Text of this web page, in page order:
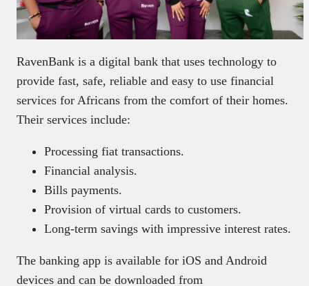
RavenBank is a digital bank that uses technology to
provide fast, safe, reliable and easy to use financial
services for Africans from the comfort of their homes.
Their services include:
Processing fiat transactions.
Financial analysis.
Bills payments.
Provision of virtual cards to customers.
Long-term savings with impressive interest rates.
The banking app is available for iOS and Android
devices and can be downloaded from